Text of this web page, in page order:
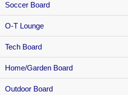
Soccer Board
O-T Lounge
Tech Board
Home/Garden Board
Outdoor Board